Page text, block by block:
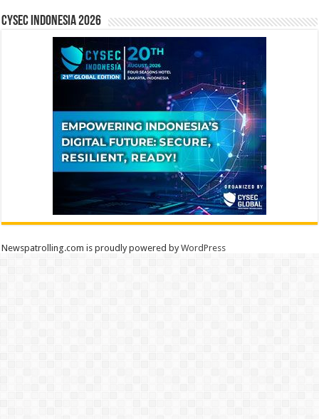
CYSEC INDONESIA 2026
Newspatrolling.com is proudly powered byWordPress